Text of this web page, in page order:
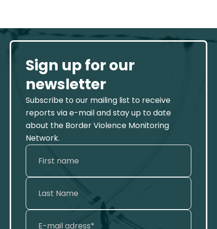
Sign up for our
newsletter
Subscribe to our mailing list to receive
reports via e-mail and stay up to date
about the Border Violence Monitoring
Network.